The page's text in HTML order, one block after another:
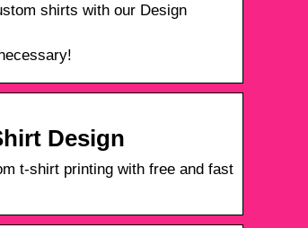
shirts with our Design
Design
t-shirt printing with free and fast